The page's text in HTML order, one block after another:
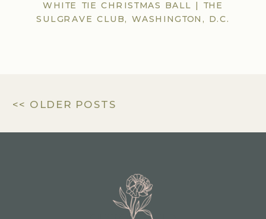
WHITE TIE CHRISTMAS BALL | THE
SULGRAVE CLUB, WASHINGTON, D.C.
<< OLDER POSTS